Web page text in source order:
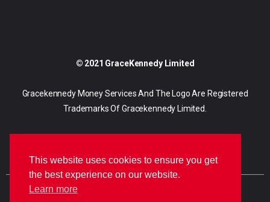
© 2021 GraceKennedy Limited
Gracekennedy Money Services And The Logo Are Registered
Trademarks Of Gracekennedy Limited.
This website uses cookies to ensure you get
the best experience on our website.
Learn more